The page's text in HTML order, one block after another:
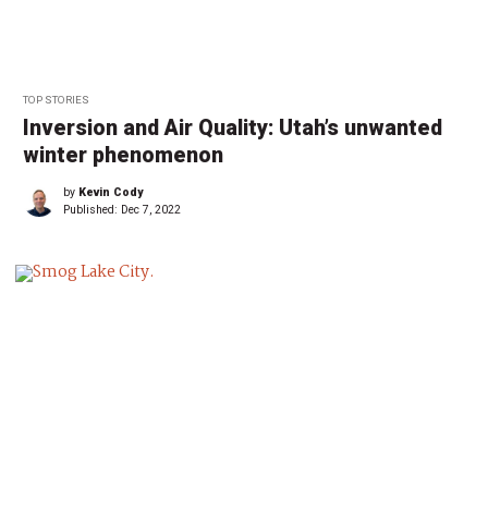
TOP STORIES
Inversion and Air Quality: Utah’s unwanted
winter phenomenon
by Kevin Cody
Published: Dec 7, 2022